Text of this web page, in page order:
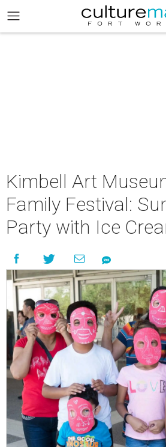
Kimbell Art
Family Festival:
Party with Ice